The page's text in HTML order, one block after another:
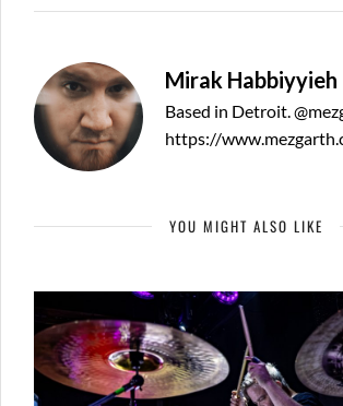
Mirak Habbiyyieh
Based in Detroit.
https://
YOU MIGHT ALSO LIKE